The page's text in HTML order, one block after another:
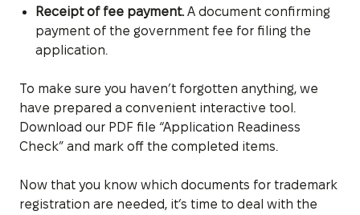
Receipt of fee payment. A document confirming
payment of the government fee for filing the
application.
To make sure you haven’t forgotten anything, we
have prepared a convenient interactive tool.
Download our PDF file “Application Readiness
Check” and mark off the completed items.
Now that you know which documents for trademark
registration are needed, it’s time to deal with the